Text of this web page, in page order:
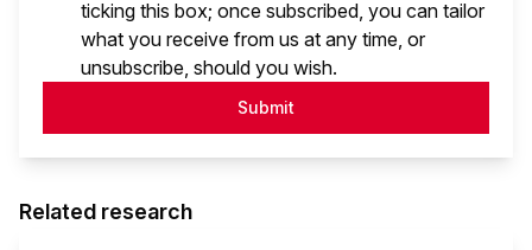
ticking this box; once subscribed, you can tailor
what you receive from us at any time, or
unsubscribe, should you wish.
Submit
Related research